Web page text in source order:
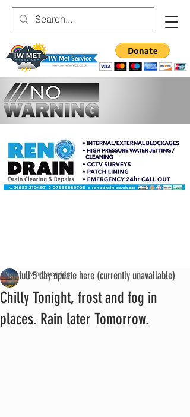
Chilly Tonight, frost and fog in
places. Rain later Tomorrow.
iwmet service
See full 5 day update here (currently unavailable)